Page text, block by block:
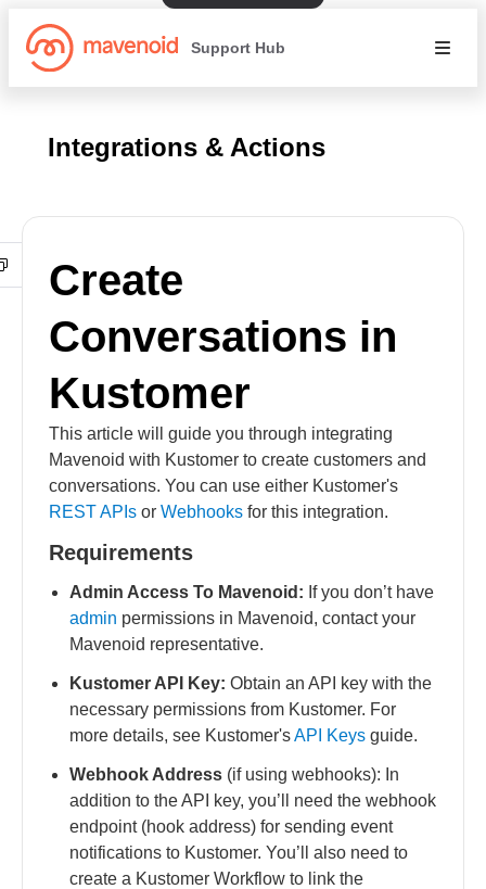
Support Hub
Integrations & Actions
Create
Conversations in
Kustomer
This article will guide you through integrating
Mavenoid with Kustomer to create customers and
conversations. You can use either Kustomer's
REST APIs or Webhooks for this integration.
Requirements
Admin Access To Mavenoid: If you don’t have
admin permissions in Mavenoid, contact your
Mavenoid representative.
Kustomer API Key: Obtain an API key with the
necessary permissions from Kustomer. For
more details, see Kustomer'sAPI Keys guide.
Webhook Address (if using webhooks): In
addition to the API key, you’ll need the webhook
endpoint (hook address) for sending event
notifications to Kustomer. You’ll also need to
create a Kustomer Workflow to link the